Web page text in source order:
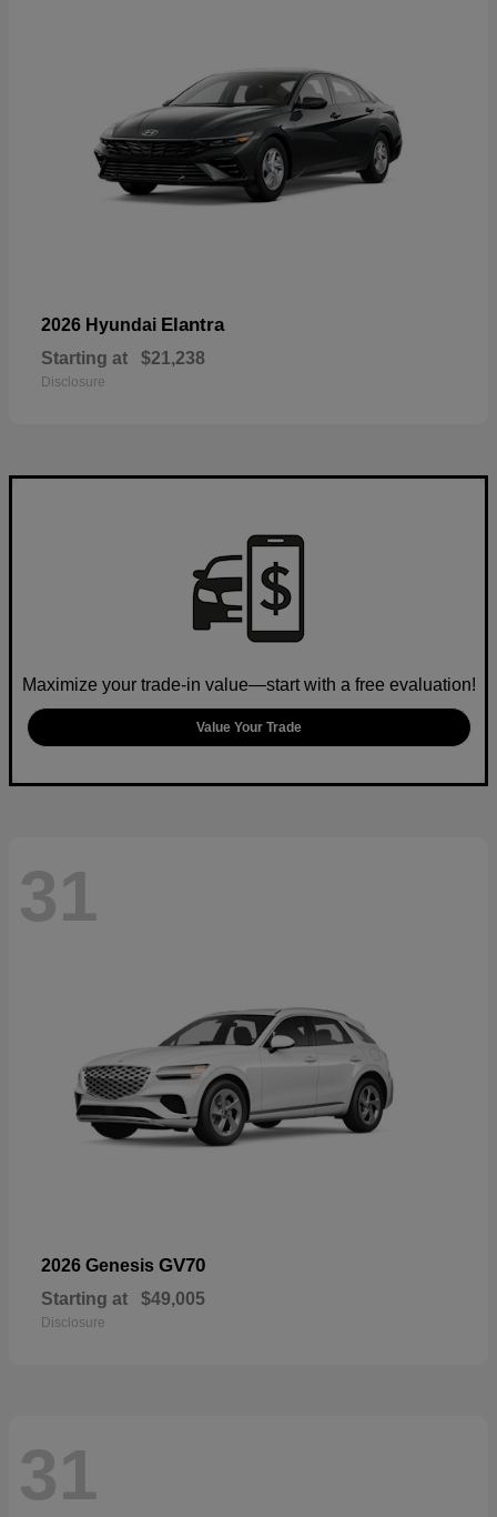
2026 Hyundai Elantra
Starting at $21,238
Disclosure
Maximize your trade-in value—start with a free evaluation!
Value Your Trade
31
2026 Genesis GV70
Starting at $49,005
Disclosure
31